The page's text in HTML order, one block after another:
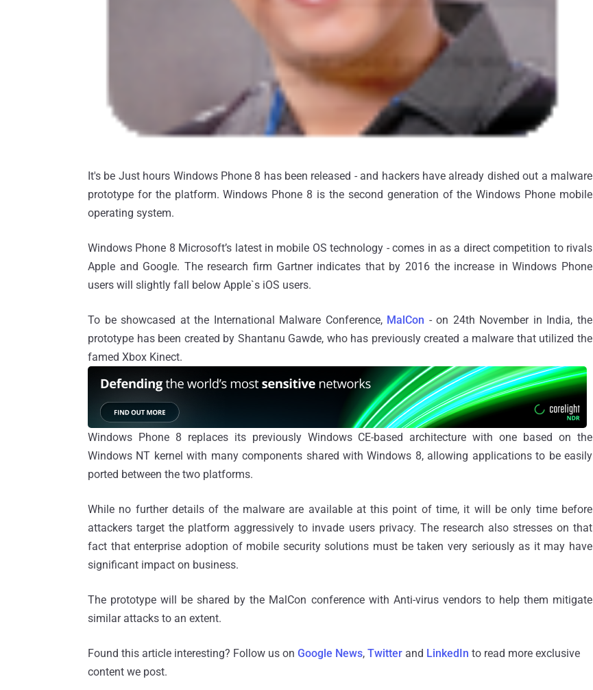
It's be Just hours Windows Phone 8 has been released - and hackers have already dished out a malware
prototype for the platform. Windows Phone 8 is the second generation of the Windows Phone mobile
operating system.
Windows Phone 8 Microsoft’s latest in mobile OS technology - comes in as a direct competition to rivals
Apple and Google. The research firm Gartner indicates that by 2016 the increase in Windows Phone
users will slightly fall below Apple`s iOS users.
To be showcased at the International Malware Conference, MalCon - on 24th November in India, the
prototype has been created by Shantanu Gawde, who has previously created a malware that utilized the
famed Xbox Kinect.
Windows Phone 8 replaces its previously Windows CE-based architecture with one based on the
Windows NT kernel with many components shared with Windows 8, allowing applications to be easily
ported between the two platforms.
While no further details of the malware are available at this point of time, it will be only time before
attackers target the platform aggressively to invade users privacy. The research also stresses on that
fact that enterprise adoption of mobile security solutions must be taken very seriously as it may have
significant impact on business.
The prototype will be shared by the MalCon conference with Anti-virus vendors to help them mitigate
similar attacks to an extent.
Found this article interesting? Follow us on Google News, Twitter and LinkedIn to read more exclusive
content we post.